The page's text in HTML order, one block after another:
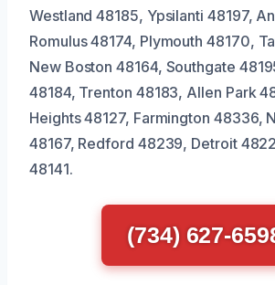
Westland 48185, Ypsilanti 48197,
Romulus 48174, Plymouth 48170,
New Boston 48164, Southgate
48184, Trenton 48183, Allen Park
Heights 48127, Farmington 48336,
48167, Redford 48239, Detroit
48141.
(734) 627-